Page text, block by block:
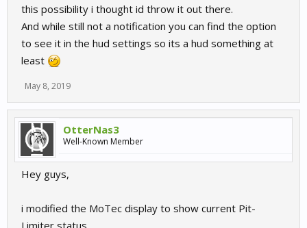
this possibility i thought id throw it out there.
And while still not a notification you can find the option
to see it in the hud settings so its a hud something at
least
May 8, 2019
OtterNas3
Well-Known Member
Hey guys,
i modified the MoTec display to show current Pit-